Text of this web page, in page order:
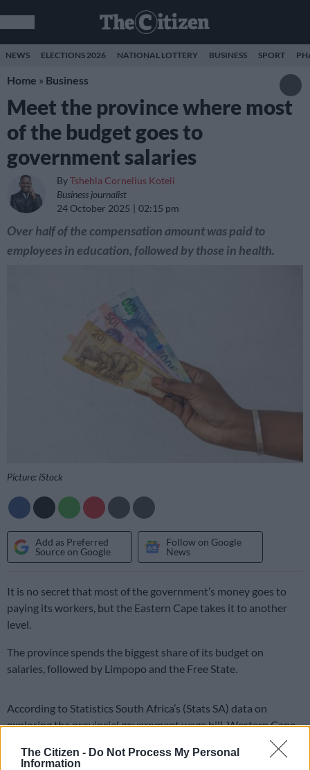
The Citizen - Do Not Process My Personal
Information
NEWS ELECTIONS 2026 NATIONAL LOTTERY BUSINESS SPORT
Home » Business
Meet the province where most
of the budget goes to
government salaries
ByTshehla Cornelius Koteli
Business journalist
24 October 2025
02:15 pm
Over half of the compensation amount was paid to
employees in education, followed by those in health.
Picture: iStock
Add as Preferred
Source on Google
Follow on Google
News
It is no secret that most of the government’s money goes to
paying its workers, but the Eastern Cape takes it to another
level.
The province spends the biggest share of its budget on
salaries, followed by Limpopo and the Free State.
According to Statistics South Africa’s (Stats SA) data on
exploring the provincial government wage bill, Western Cape
and Northern Cape have been found to spend the lowest on
salaries.